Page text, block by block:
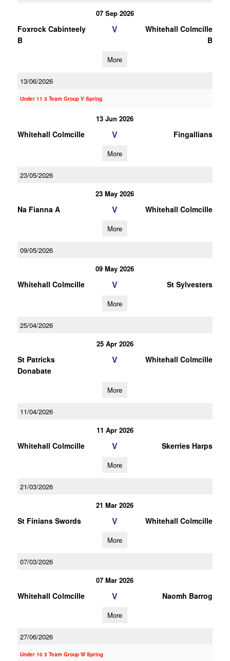
07 Sep 2026
Foxrock Cabinteely
B
V
Whitehall Colmcille
B
More
13/06/2026
Under 11 3 Team Group V Spring
13 Jun 2026
Whitehall Colmcille V Fingallians
More
23/05/2026
23 May 2026
Na Fianna A V Whitehall Colmcille
More
09/05/2026
09 May 2026
Whitehall Colmcille V St Sylvesters
More
25/04/2026
25 Apr 2026
St Patricks
Donabate
V Whitehall Colmcille
More
11/04/2026
11 Apr 2026
Whitehall Colmcille V Skerries Harps
More
21/03/2026
21 Mar 2026
St Finians Swords V Whitehall Colmcille
More
07/03/2026
07 Mar 2026
Whitehall Colmcille V Naomh Barrog
More
27/06/2026
Under 10 3 Team Group W Spring